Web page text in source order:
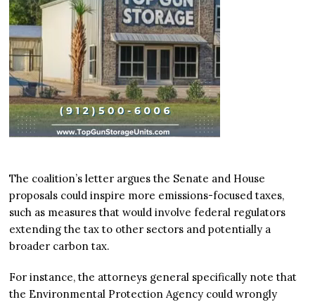
The coalition’s letter argues the Senate and House
proposals could inspire more emissions-focused taxes,
such as measures that would involve federal regulators
extending the tax to other sectors and potentially a
broader carbon tax.
For instance, the attorneys general specifically note that
the Environmental Protection Agency could wrongly